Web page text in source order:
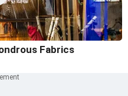
Fabrics